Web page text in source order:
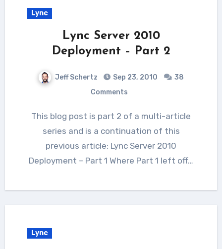
Lync
Lync Server 2010
Deployment – Part 2
Jeff Schertz Sep 23, 2010
38
Comments
This blog post is part 2 of a multi-article
series and is a continuation of this
previous article: Lync Server 2010
Deployment – Part 1 Where Part 1 left off…
Lync